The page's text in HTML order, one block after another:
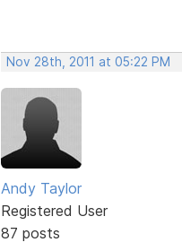
Nov 28th, 2011 at 05:22 PM
Andy Taylor
Registered User
87 posts